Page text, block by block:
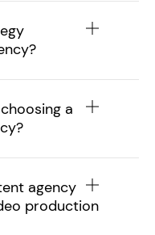
a
agency
production